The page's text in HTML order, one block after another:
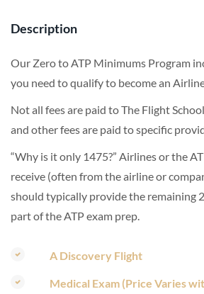
Description
Our Zero to ATP Minimums Program
you need to qualify to become an
Not all fees are paid to The Flight
and other fees are paid to specific
“Why is it only 1475?” Airlines or the
receive (often from the airline or
should typically provide the remaining
part of the ATP exam prep.
A Discovery Flight
Medical Exam (Price Varies